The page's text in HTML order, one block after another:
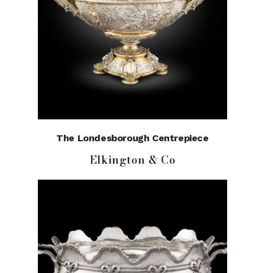
The Londesborough Centrepiece
Elkington & Co